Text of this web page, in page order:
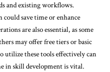
and existing workflows.
save time or enhance
are also essential, as some
may offer free tiers or basic
utilize these tools effectively can
in skill development is vital.